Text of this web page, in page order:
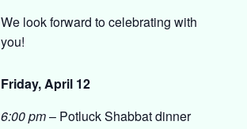
We look forward to celebrating with
you!
Friday, April 12
6:00 pm– Potluck Shabbat dinner